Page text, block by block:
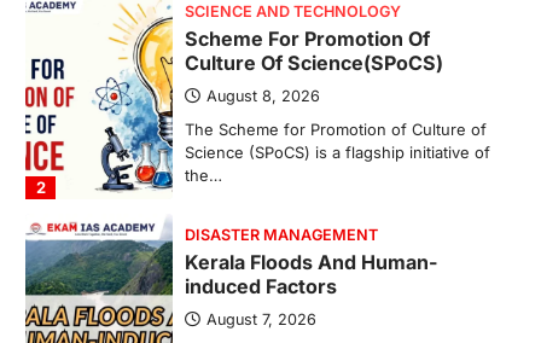
2
The Scheme for Promotion of Culture of
Science (SPoCS) is a flagship initiative of
the…
3
DISASTER MANAGEMENT
Kerala Floods And Human-
induced Factors
triggered severe floods across Kerala,
particularly affecting Kottayam,
Pathanamthitta,…